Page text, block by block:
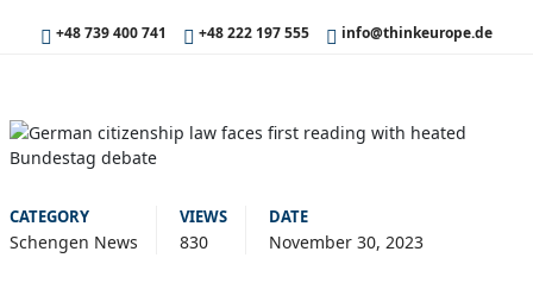
+48 739 400 741 +48 222 197 555 info@thinkeurope.de
CATEGORY
Schengen News
VIEWS
830
DATE
November 30, 2023